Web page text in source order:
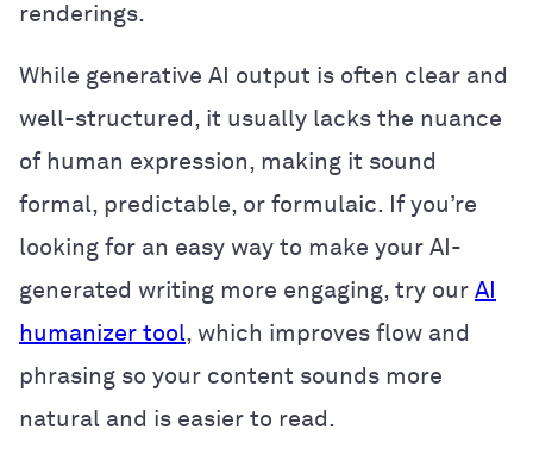
renderings.
While generative AI output is often clear and
well-structured, it usually lacks the nuance
of human expression, making it sound
formal, predictable, or formulaic. If you’re
looking for an easy way to make your AI-
generated writing more engaging, try our AI
humanizer tool, which improves flow and
phrasing so your content sounds more
natural and is easier to read.